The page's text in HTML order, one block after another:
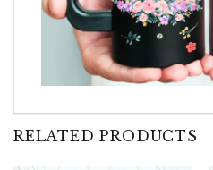
RELATED PRODUCTS